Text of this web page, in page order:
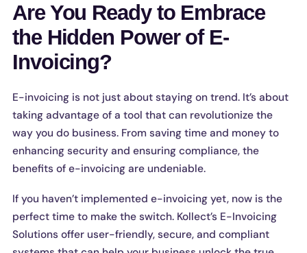
Are You Ready to Embrace
the Hidden Power of E-
Invoicing?
E-invoicing is not just about staying on trend. It’s about
taking advantage of a tool that can revolutionize the
way you do business. From saving time and money to
enhancing security and ensuring compliance, the
benefits of e-invoicing are undeniable.
If you haven’t implemented e-invoicing yet, now is the
perfect time to make the switch. Kollect’s E-Invoicing
Solutions offer user-friendly, secure, and compliant